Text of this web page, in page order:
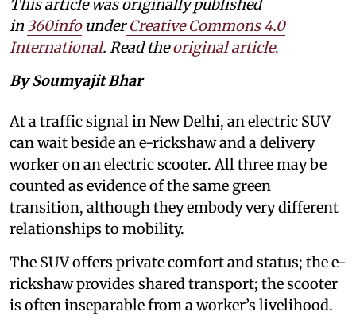
This article was originally published
in 360infounderCreative Commons 4.0
International. Read theoriginal article.
By Soumyajit Bhar
At a traffic signal in New Delhi, an electric SUV
can wait beside an e-rickshaw and a delivery
worker on an electric scooter. All three may be
counted as evidence of the same green
transition, although they embody very different
relationships to mobility.
The SUV offers private comfort and status; the e-
rickshaw provides shared transport; the scooter
is often inseparable from a worker’s livelihood.